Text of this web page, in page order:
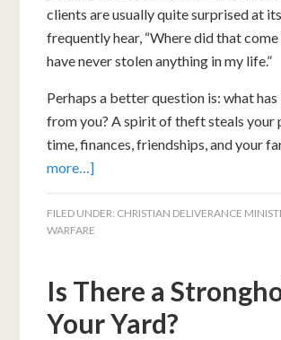
clients are usually quite surprised at
frequently hear, “Where did that
have never stolen anything in my life.”
Perhaps a better question is: what
from you? A spirit of theft steals your
time, finances, friendships, and your
more…]
FILED UNDER: CHRISTIAN DELIVERANCE
WARFARE
Is There a
Your Yard?